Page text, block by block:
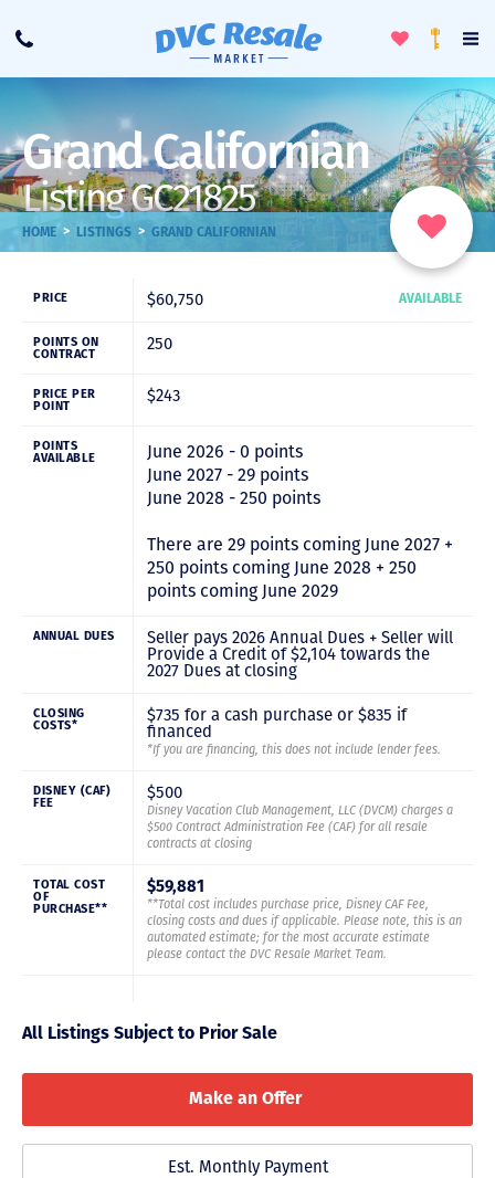
Call
ToggleLoyalty
Grand Californian
Listing GC21825
HOME > LISTINGS > GRAND CALIFORNIAN
PRICE $60,750 AVAILABLE
POINTS ON
CONTRACT
250
PRICE PER
POINT
$243
POINTS
AVAILABLE
June 2026 - 0 points
June 2027 - 29 points
June 2028 - 250 points
There are 29 points coming June 2027 +
250 points coming June 2028 + 250
points coming June 2029
ANNUAL DUES
Seller pays 2026 Annual Dues + Seller will
Provide a Credit of $2,104 towards the
2027 Dues at closing
CLOSING
COSTS*
$735 for a cash purchase or $835 if
financed
*If you are financing, this does not include lender fees.
DISNEY (CAF)
FEE
$500
Disney Vacation Club Management, LLC (DVCM) charges a
$500 Contract Administration Fee (CAF) for all resale
contracts at closing
TOTAL COST
OF
PURCHASE**
$59,881
**Total cost includes purchase price, Disney CAF Fee,
closing costs and dues if applicable. Please note, this is an
automated estimate; for the most accurate estimate
please contact the DVC Resale Market Team.
All Listings Subject to Prior Sale
Make an Offer
Est. Monthly Payment